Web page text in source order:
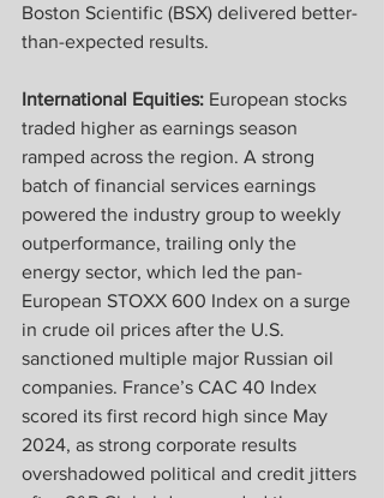
Boston Scientific (BSX) delivered better-
than-expected results.
International Equities: European stocks
traded higher as earnings season
ramped across the region. A strong
batch of financial services earnings
powered the industry group to weekly
outperformance, trailing only the
energy sector, which led the pan-
European STOXX 600 Index on a surge
in crude oil prices after the U.S.
sanctioned multiple major Russian oil
companies. France’s CAC 40 Index
scored its first record high since May
2024, as strong corporate results
overshadowed political and credit jitters